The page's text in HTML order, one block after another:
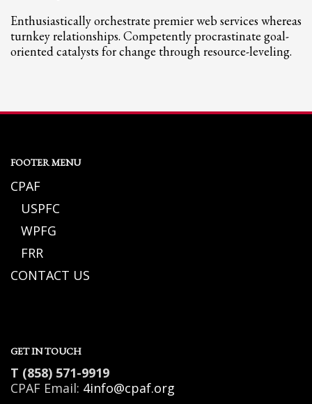
Enthusiastically orchestrate premier web services whereas
turnkey relationships. Competently procrastinate goal-
oriented catalysts for change through resource-leveling.
FOOTER MENU
CPAF
USPFC
WPFG
FRR
CONTACT US
GET IN TOUCH
T (858) 571-9919
CPAF Email: 4info@cpaf.org